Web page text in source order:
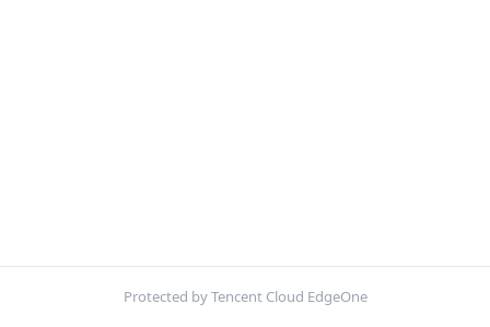
Protected by Tencent Cloud EdgeOne